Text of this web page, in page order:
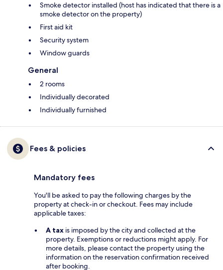
Smoke detector installed (host has indicated that there is a
smoke detector on the property)
First aid kit
Security system
Window guards
General
2 rooms
Individually decorated
Individually furnished
Fees & policies
Mandatory fees
You'll be asked to pay the following charges by the
property at check-in or checkout. Fees may include
applicable taxes:
A tax is imposed by the city and collected at the
property. Exemptions or reductions might apply. For
more details, please contact the property using the
information on the reservation confirmation received
after booking.